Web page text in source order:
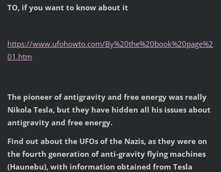
TO, if you want to know about it
https://www.ufohowto.com/By%20the%20book%20page%2
01.htm
The pioneer of antigravity and free energy was really
Nikola Tesla, but they have hidden all his issues about
antigravity and free energy.
Find out about the UFOs of the Nazis, as they were on
the fourth generation of anti-gravity flying machines
(Haunebu), with information obtained from Tesla